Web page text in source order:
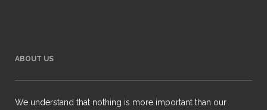
ABOUT US
We understand that nothing is more important than our